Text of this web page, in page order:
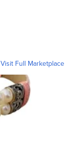
Visit Full Marketplace